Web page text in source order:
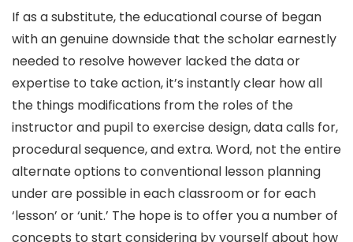
If as a substitute, the educational course of began
with an genuine downside that the scholar earnestly
needed to resolve however lacked the data or
expertise to take action, it’s instantly clear how all
the things modifications from the roles of the
instructor and pupil to exercise design, data calls for,
procedural sequence, and extra. Word, not the entire
alternate options to conventional lesson planning
under are possible in each classroom or for each
‘lesson’ or ‘unit.’ The hope is to offer you a number of
concepts to start considering by yourself about how